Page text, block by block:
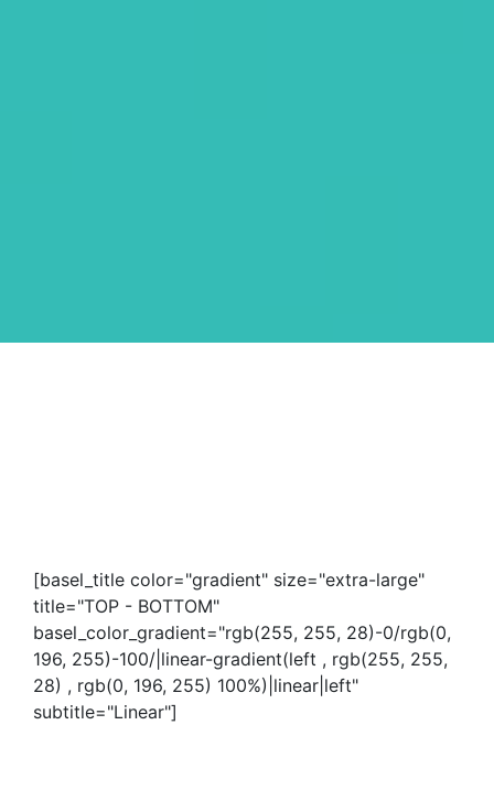
[basel_title color="gradient" size="extra-large"
title="TOP - BOTTOM"
basel_color_gradient="rgb(255, 255, 28)-0/rgb(0,
196, 255)-100/|linear-gradient(left , rgb(255, 255,
28) , rgb(0, 196, 255) 100%)|linear|left"
subtitle="Linear"]